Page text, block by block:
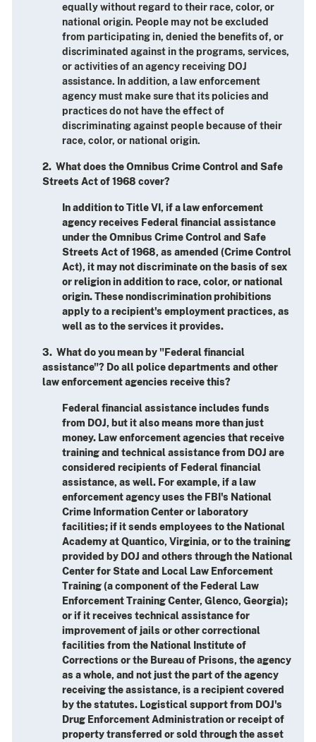
equally without regard to their race, color, or
national origin. People may not be excluded
from participating in, denied the benefits of, or
discriminated against in the programs, services,
or activities of an agency receiving DOJ
assistance. In addition, a law enforcement
agency must make sure that its policies and
practices do not have the effect of
discriminating against people because of their
race, color, or national origin.
2. What does the Omnibus Crime Control and Safe
Streets Act of 1968 cover?
In addition to Title VI, if a law enforcement
agency receives Federal financial assistance
under the Omnibus Crime Control and Safe
Streets Act of 1968, as amended (Crime Control
Act), it may not discriminate on the basis of sex
or religion in addition to race, color, or national
origin. These nondiscrimination prohibitions
apply to a recipient's employment practices, as
well as to the services it provides.
3. What do you mean by "Federal financial
assistance"? Do all police departments and other
law enforcement agencies receive this?
Federal financial assistance includes funds
from DOJ, but it also means more than just
money. Law enforcement agencies that receive
training and technical assistance from DOJ are
considered recipients of Federal financial
assistance, as well. For example, if a law
enforcement agency uses the FBI's National
Crime Information Center or laboratory
facilities; if it sends employees to the National
Academy at Quantico, Virginia, or to the training
provided by DOJ and others through the National
Center for State and Local Law Enforcement
Training (a component of the Federal Law
Enforcement Training Center, Glenco, Georgia);
or if it receives technical assistance for
improvement of jails or other correctional
facilities from the National Institute of
Corrections or the Bureau of Prisons, the agency
as a whole, and not just the part of the agency
receiving the assistance, is a recipient covered
by the statutes. Logistical support from DOJ's
Drug Enforcement Administration or receipt of
property transferred or sold through the asset